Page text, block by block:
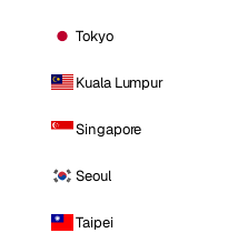
Tokyo
Kuala Lumpur
Singapore
Seoul
Taipei